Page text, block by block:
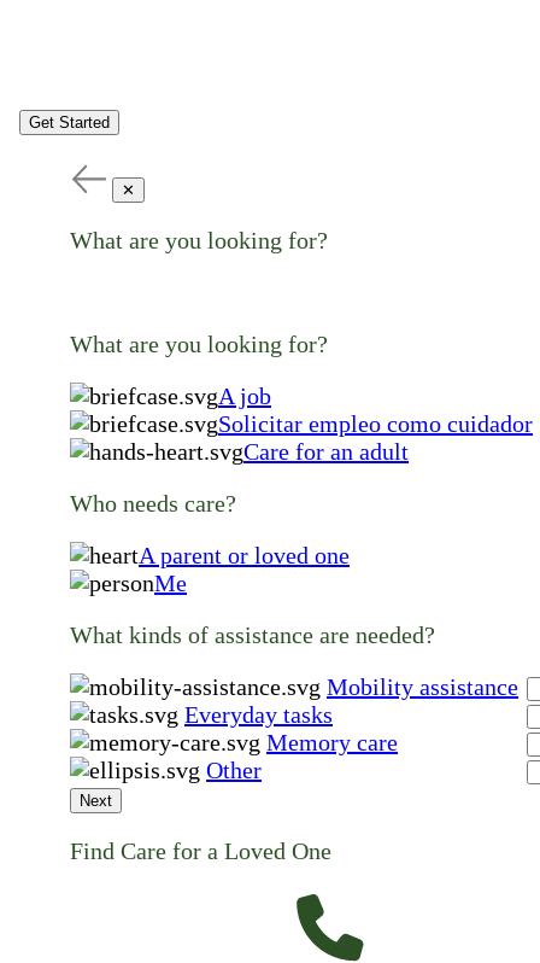
Get Started
✕
What are you looking for?
What are you looking for?
A job
Solicitar empleo como cuidador
Care for an adult
Who needs care?
A parent or loved one
Me
What kinds of assistance are needed?
Mobility assistance
Everyday tasks
Memory care
Other
Next
Find Care for a Loved One